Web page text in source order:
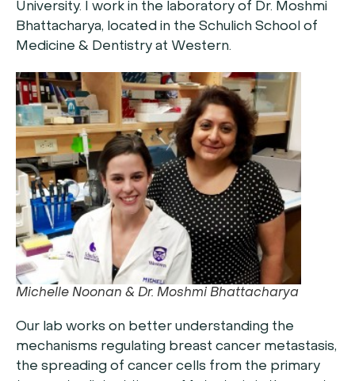
University. I work in the laboratory of Dr. Moshmi
Bhattacharya, located in the Schulich School of
Medicine & Dentistry at Western.
Michelle Noonan & Dr. Moshmi Bhattacharya
Our lab works on better understanding the
mechanisms regulating breast cancer metastasis,
the spreading of cancer cells from the primary